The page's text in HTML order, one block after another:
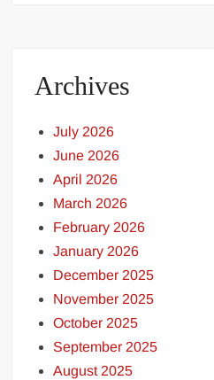
Archives
July 2026
June 2026
April 2026
March 2026
February 2026
January 2026
December 2025
November 2025
October 2025
September 2025
August 2025